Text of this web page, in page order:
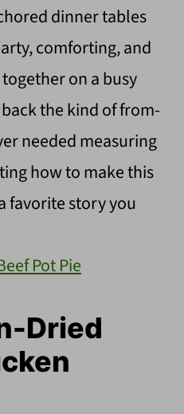
dinner tables
comforting, and
on a busy
the kind of from-
needed measuring
how to make this
favorite story you
Pot Pie
Dried